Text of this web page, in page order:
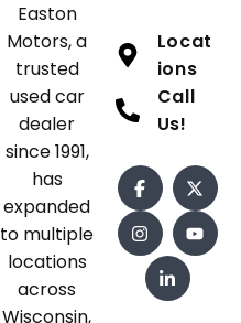
Easton
Motors, a
trusted
used car
dealer
since 1991,
has
expanded
to multiple
locations
across
Wisconsin,
Locat
ions
Call
Us!